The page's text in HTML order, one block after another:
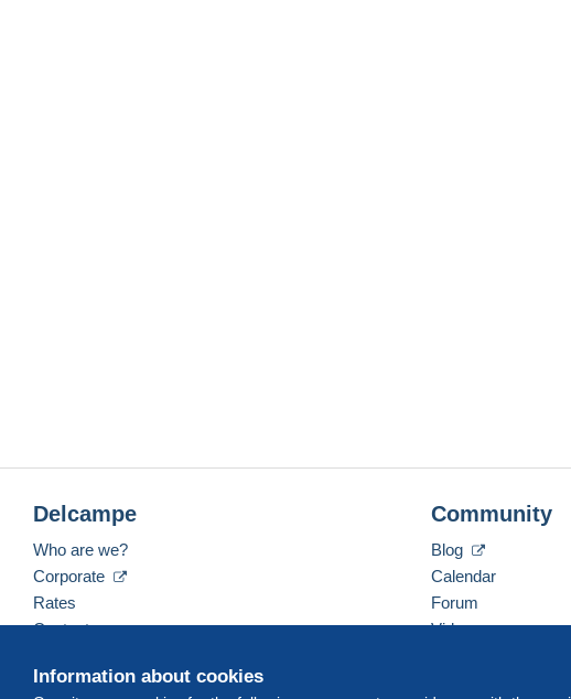
Information about cookies
Delcampe
Who are we?
Corporate
Rates
Contact us
Community
Blog
Calendar
Forum
Videos